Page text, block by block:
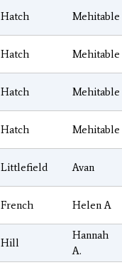
Hatch Mehitable
Hatch Mehitable
Hatch Mehitable
Hatch Mehitable
Littlefield Avan
French Helen A
Hill
Hannah
A.